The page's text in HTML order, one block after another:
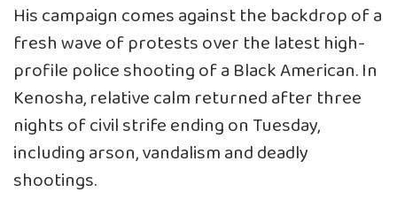
His campaign comes against the backdrop of a
fresh wave of protests over the latest high-
profile police shooting of a Black American. In
Kenosha, relative calm returned after three
nights of civil strife ending on Tuesday,
including arson, vandalism and deadly
shootings.